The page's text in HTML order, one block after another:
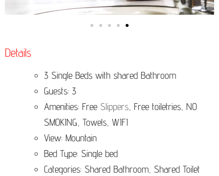
Details
3 Single Beds with shared Bathroom
Guests: 3
Amenities: Free Slippers, Free toiletries, NO
SMOKING, Towels, WIFI
View: Mountain
Bed Type: Single bed
Categories: Shared Bathroom, Shared Toilet